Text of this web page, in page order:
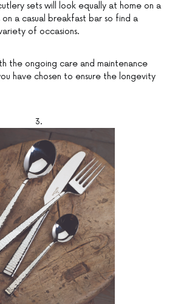
sets will look equally at home on a
a casual breakfast bar so find a
of occasions.
the ongoing care and maintenance
have chosen to ensure the longevity
3.